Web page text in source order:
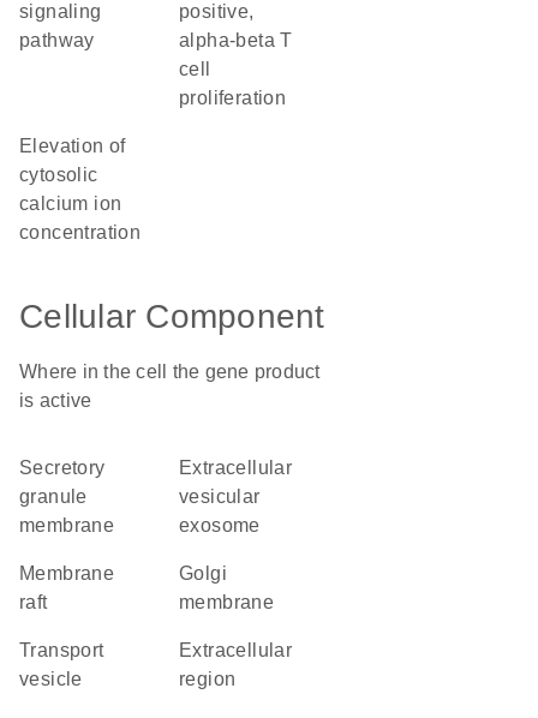
signaling
pathway
positive,
alpha-beta T
cell
proliferation
elevation of
cytosolic
calcium ion
concentration
Cellular Component
Where in the cell the gene product
is active
secretory
granule
membrane
extracellular
vesicular
exosome
membrane
raft
Golgi
membrane
transport
vesicle
extracellular
region